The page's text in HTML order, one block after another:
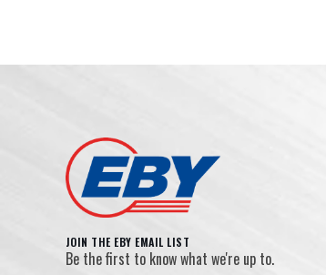
JOIN THE EBY EMAIL LIST
Be the first to know what we're up to.